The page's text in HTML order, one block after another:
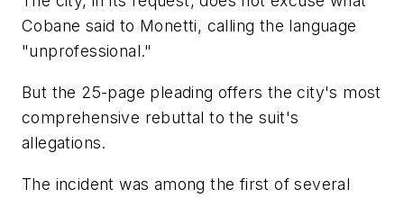
Cobane said to Monetti, calling the language
"unprofessional."
But the 25-page pleading offers the city's most
comprehensive rebuttal to the suit's
allegations.
The incident was among the first of several